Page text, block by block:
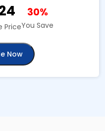
Price
30%
You Save
Now